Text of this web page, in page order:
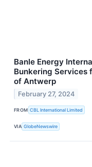
Banle Energy
Bunkering Services
of Antwerp
February 27, 2024
FROM CBL International Limited
VIA GlobeNewswire